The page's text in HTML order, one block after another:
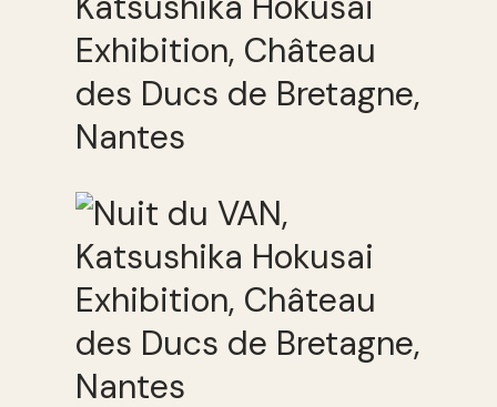
Exhibition, Château
des Ducs de Bretagne,
Nantes